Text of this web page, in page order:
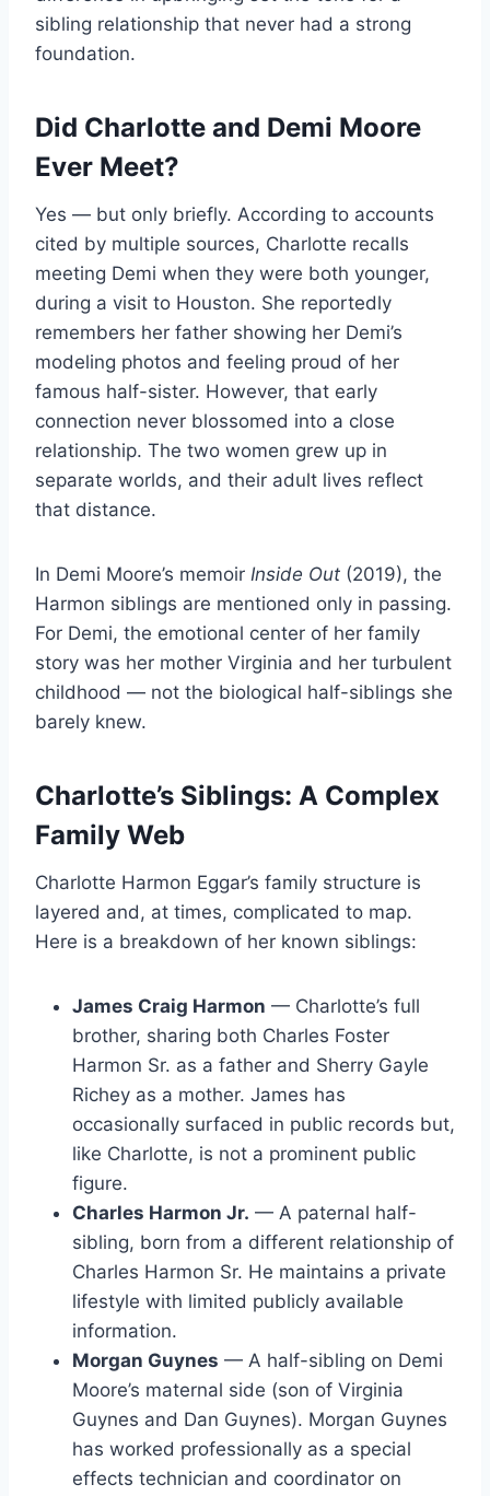
sibling relationship that never had a strong
foundation.
Did Charlotte and Demi Moore
Ever Meet?
Yes — but only briefly. According to accounts
cited by multiple sources, Charlotte recalls
meeting Demi when they were both younger,
during a visit to Houston. She reportedly
remembers her father showing her Demi’s
modeling photos and feeling proud of her
famous half-sister. However, that early
connection never blossomed into a close
relationship. The two women grew up in
separate worlds, and their adult lives reflect
that distance.
In Demi Moore’s memoir Inside Out (2019), the
Harmon siblings are mentioned only in passing.
For Demi, the emotional center of her family
story was her mother Virginia and her turbulent
childhood — not the biological half-siblings she
barely knew.
Charlotte’s Siblings: A Complex
Family Web
Charlotte Harmon Eggar’s family structure is
layered and, at times, complicated to map.
Here is a breakdown of her known siblings:
James Craig Harmon — Charlotte’s full
brother, sharing both Charles Foster
Harmon Sr. as a father and Sherry Gayle
Richey as a mother. James has
occasionally surfaced in public records but,
like Charlotte, is not a prominent public
figure.
Charles Harmon Jr. — A paternal half-
sibling, born from a different relationship of
Charles Harmon Sr. He maintains a private
lifestyle with limited publicly available
information.
Morgan Guynes — A half-sibling on Demi
Moore’s maternal side (son of Virginia
Guynes and Dan Guynes). Morgan Guynes
has worked professionally as a special
effects technician and coordinator on